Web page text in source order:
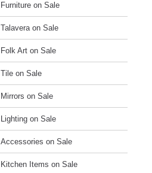
Furniture on Sale
Talavera on Sale
Folk Art on Sale
Tile on Sale
Mirrors on Sale
Lighting on Sale
Accessories on Sale
Kitchen Items on Sale